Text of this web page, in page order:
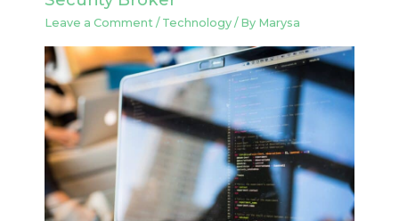
Leave a Comment / Technology/ By Marysa